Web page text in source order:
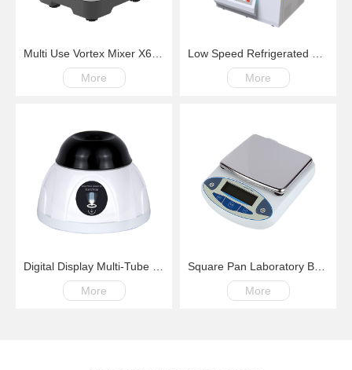
More
More
More
More